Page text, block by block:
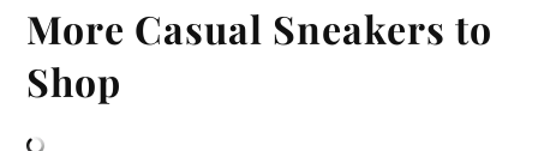
More Casual Sneakers to
Shop